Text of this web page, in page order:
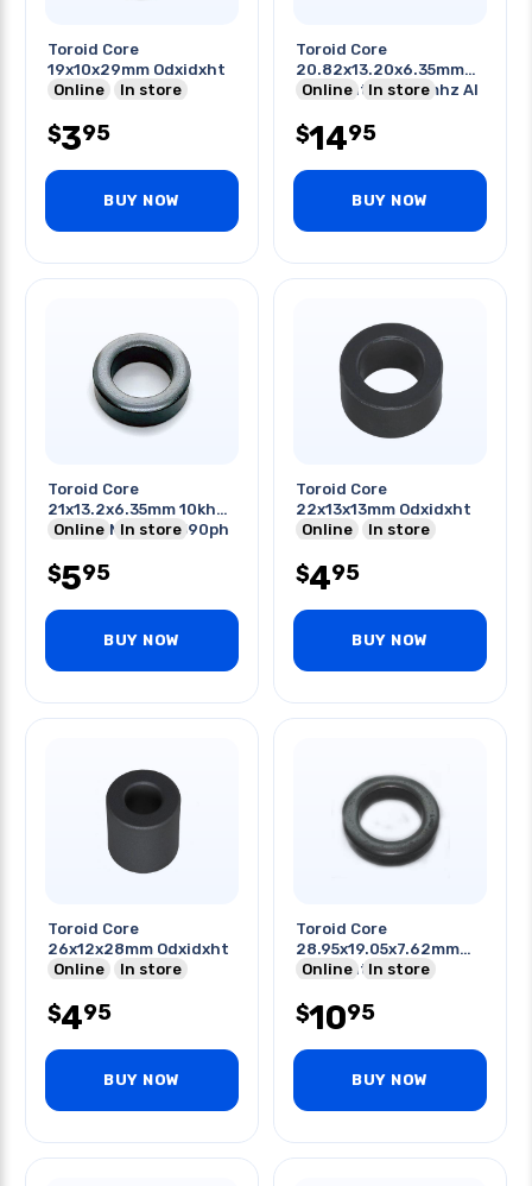
Toroid Core
19x10x29mm Odxidxht
Online
In store
$395
BUY NOW
Toroid Core
20.82x13.20x6.35mm
Odxidxht 0.5-20mhz Al
Online In store
$1495
BUY NOW
Toroid Core
21x13.2x6.35mm 10khz
75 Core Material 590ph
Online In store
$595
BUY NOW
Toroid Core
22x13x13mm Odxidxht
Online
In store
$495
BUY NOW
Toroid Core
26x12x28mm Odxidxht
Online
In store
$495
BUY NOW
Toroid Core
28.95x19.05x7.62mm
Odxidxht Induct
Online In store
$1095
BUY NOW